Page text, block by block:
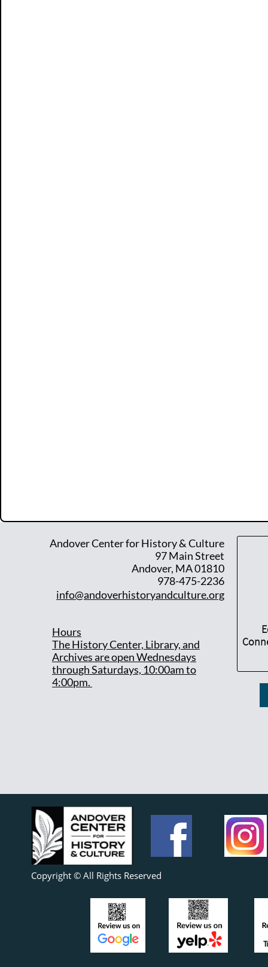
Andover Center for History & Culture
97 Main Street
Andover, MA 01810
978-475-2236
info@andoverhistoryandculture.org
Hours
The History Center, Library, and
Archives are open Wednesdays
through Saturdays, 10:00am to
4:00pm.
Copyright © All Rights Reserved